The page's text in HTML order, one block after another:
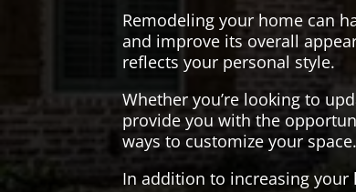
Remodeling your home can
and improve its overall
reflects your personal style.
Whether you’re looking to
provide you with the
ways to customize your space.
In addition to increasing your